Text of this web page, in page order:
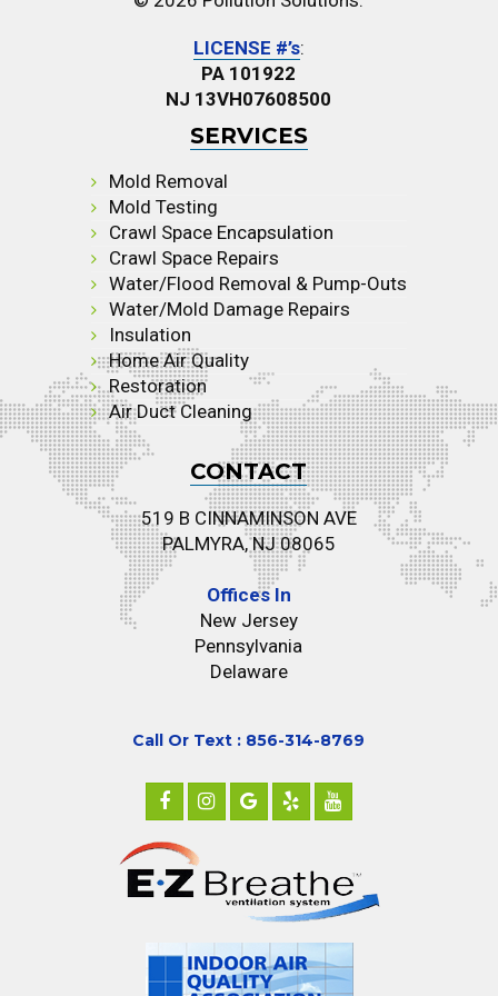
LICENSE #’s:
PA 101922
NJ 13VH07608500
SERVICES
Mold Removal
Mold Testing
Crawl Space Encapsulation
Crawl Space Repairs
Water/Flood Removal & Pump-Outs
Water/Mold Damage Repairs
Insulation
Home Air Quality
Restoration
Air Duct Cleaning
CONTACT
519 B CINNAMINSON AVE
PALMYRA, NJ 08065
Offices In
New Jersey
Pennsylvania
Delaware
Call Or Text : 856-314-8769